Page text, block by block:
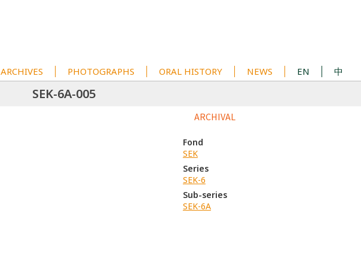
ARCHIVES PHOTOGRAPHS ORAL HISTORY NEWS EN 中
SEK-6A-005
ARCHIVAL
Fond
SEK
Series
SEK-6
Sub-series
SEK-6A